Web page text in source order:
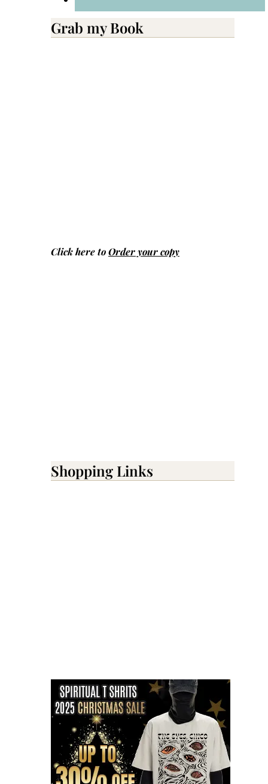
Grab my Book
Click here toOrder your copy
Shopping Links